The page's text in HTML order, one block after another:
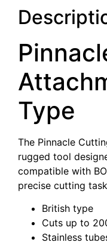
Type
The Pinnacle
rugged tool
compatible with
precise cutting
British type
Cuts up to
Stainless